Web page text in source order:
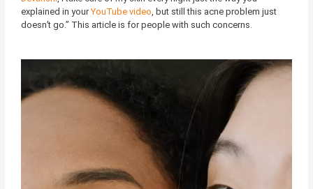
explained in your YouTube video , but still this acne problem just
doesn’t go.” This article is for people with such concerns.